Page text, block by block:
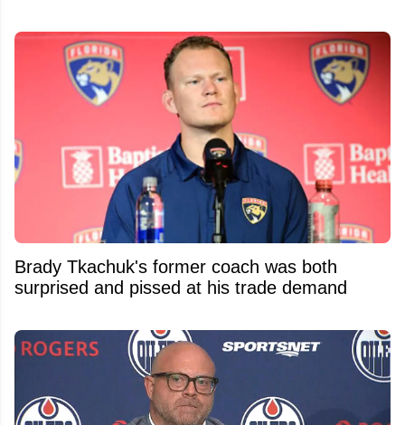
Brady Tkachuk's former coach was both
surprised and pissed at his trade demand